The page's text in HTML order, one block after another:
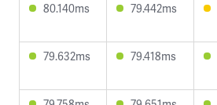
80.140ms 79.442ms
79.632ms 79.418ms